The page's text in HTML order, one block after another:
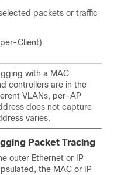
packets or traffic
Client).
with a MAC
controllers are in the
VLANs, per-AP
does not capture
varies.
Packet Tracing
outer Ethernet or IP
the MAC or IP